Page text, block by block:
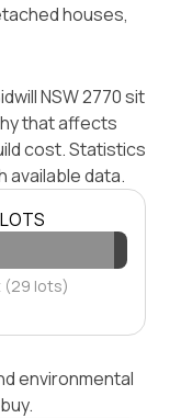
houses,
NSW 2770 sit
that affects
cost. Statistics
available data.
(29 lots)
environmental